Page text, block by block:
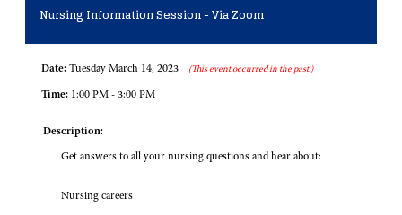
Nursing Information Session - Via Zoom
Date: Tuesday March 14, 2023 (This event occurred in the past.)
Time: 1:00 PM - 3:00 PM
Description:
Get answers to all your nursing questions and hear about:
Nursing careers